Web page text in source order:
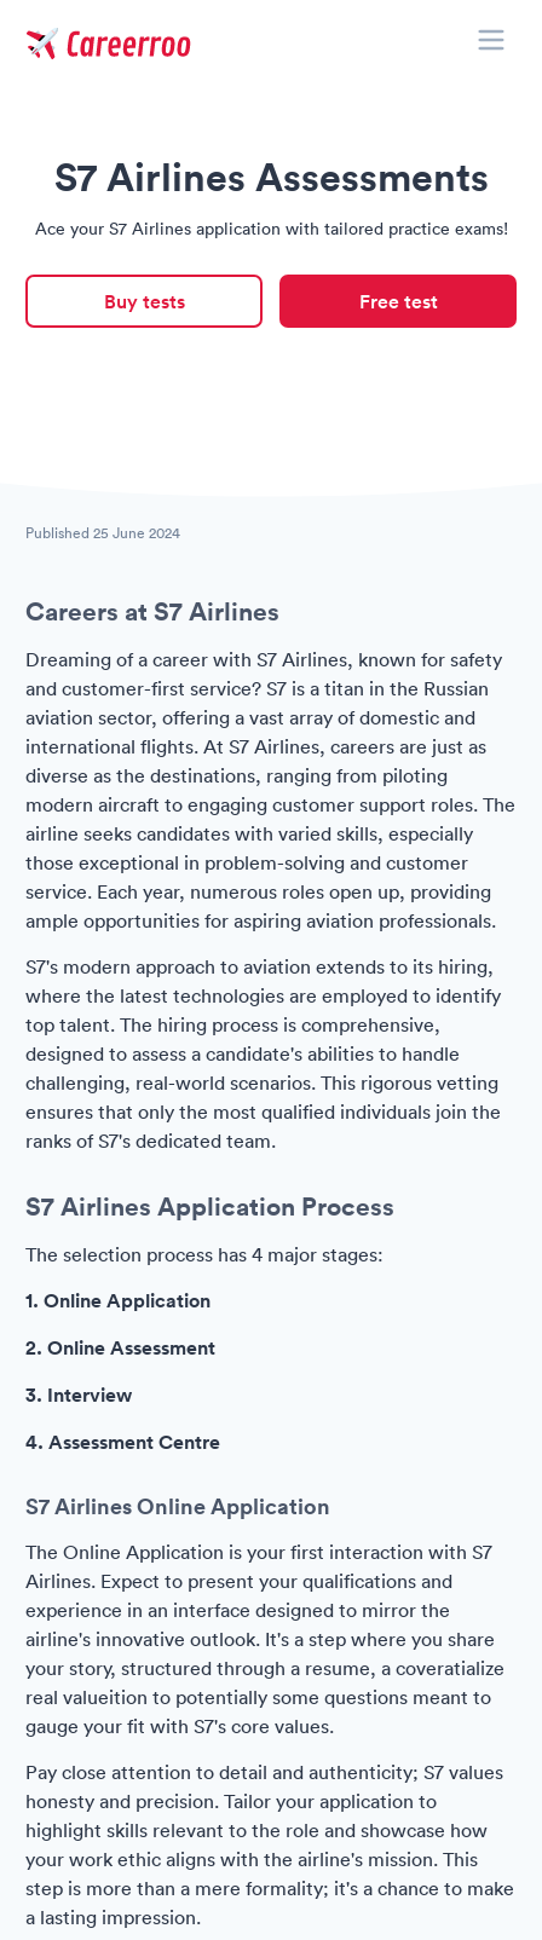
S7 Airlines Assessments
Ace your S7 Airlines application with tailored practice exams!
Buy tests Free test
Published 25 June 2024
Careers at S7 Airlines
Dreaming of a career with S7 Airlines, known for safety
and customer-first service? S7 is a titan in the Russian
aviation sector, offering a vast array of domestic and
international flights. At S7 Airlines, careers are just as
diverse as the destinations, ranging from piloting
modern aircraft to engaging customer support roles. The
airline seeks candidates with varied skills, especially
those exceptional in problem-solving and customer
service. Each year, numerous roles open up, providing
ample opportunities for aspiring aviation professionals.
S7's modern approach to aviation extends to its hiring,
where the latest technologies are employed to identify
top talent. The hiring process is comprehensive,
designed to assess a candidate's abilities to handle
challenging, real-world scenarios. This rigorous vetting
ensures that only the most qualified individuals join the
ranks of S7's dedicated team.
S7 Airlines Application Process
The selection process has 4 major stages:
1. Online Application
2. Online Assessment
3. Interview
4. Assessment Centre
S7 Airlines Online Application
The Online Application is your first interaction with S7
Airlines. Expect to present your qualifications and
experience in an interface designed to mirror the
airline's innovative outlook. It's a step where you share
your story, structured through a resume, a coveratialize
real valueition to potentially some questions meant to
gauge your fit with S7's core values.
Pay close attention to detail and authenticity; S7 values
honesty and precision. Tailor your application to
highlight skills relevant to the role and showcase how
your work ethic aligns with the airline's mission. This
step is more than a mere formality; it's a chance to make
a lasting impression.